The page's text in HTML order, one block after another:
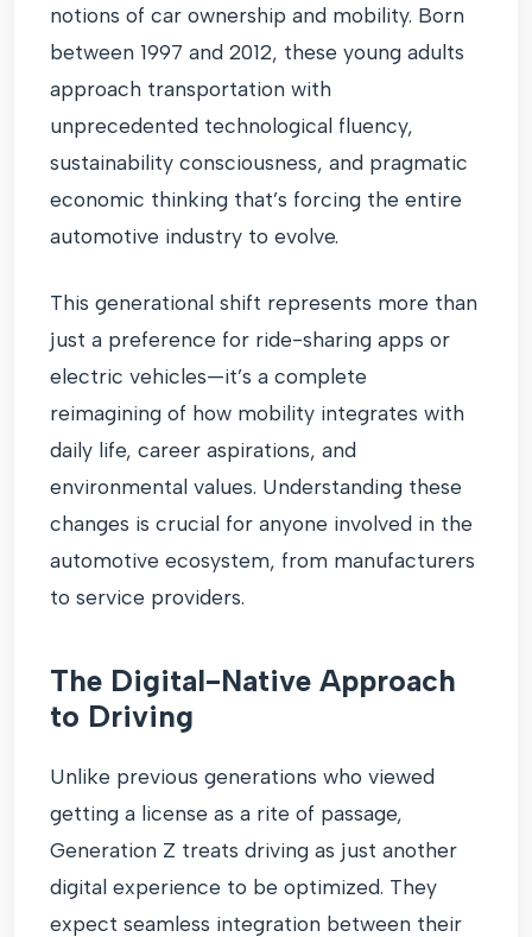
notions of car ownership and mobility. Born
between 1997 and 2012, these young adults
approach transportation with
unprecedented technological fluency,
sustainability consciousness, and pragmatic
economic thinking that’s forcing the entire
automotive industry to evolve.
This generational shift represents more than
just a preference for ride-sharing apps or
electric vehicles—it’s a complete
reimagining of how mobility integrates with
daily life, career aspirations, and
environmental values. Understanding these
changes is crucial for anyone involved in the
automotive ecosystem, from manufacturers
to service providers.
The Digital-Native Approach
to Driving
Unlike previous generations who viewed
getting a license as a rite of passage,
Generation Z treats driving as just another
digital experience to be optimized. They
expect seamless integration between their